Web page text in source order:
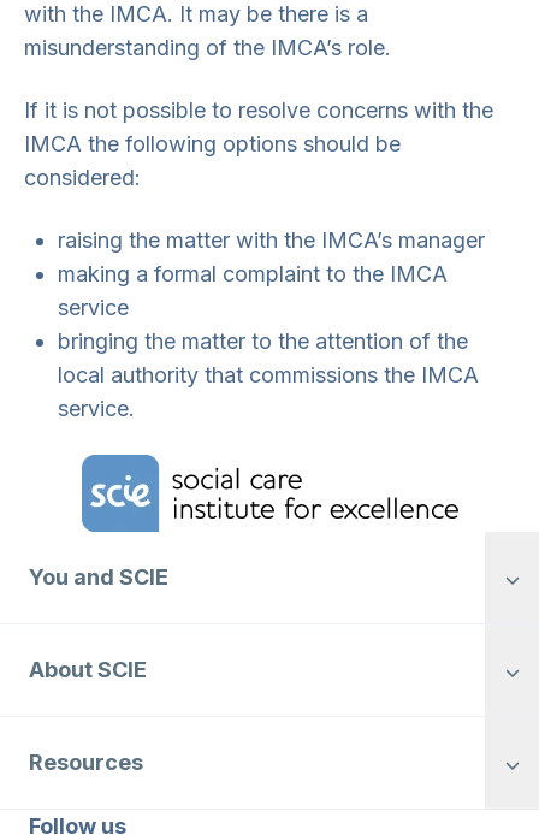
with the IMCA. It may be there is a
misunderstanding of the IMCA’s role.
If it is not possible to resolve concerns with the
IMCA the following options should be
considered:
raising the matter with the IMCA’s manager
making a formal complaint to the IMCA
service
bringing the matter to the attention of the
local authority that commissions the IMCA
service.
Home Link Logo
You and SCIE
About SCIE
Resources
Follow us